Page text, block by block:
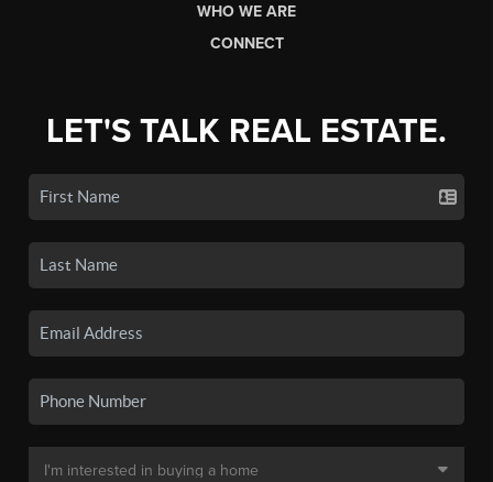
WHO WE ARE
CONNECT
LET'S TALK REAL ESTATE.